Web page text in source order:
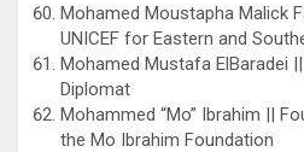
Mohamed Moustapha Malick
UNICEF for Eastern and
Mohamed Mustafa ElBaradei
Diplomat
Mohammed “Mo” Ibrahim ||
the Mo Ibrahim Foundation